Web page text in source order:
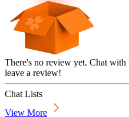
There's no review yet. Chat with
leave a review!
Chat Lists
View More